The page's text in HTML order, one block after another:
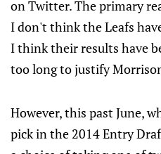
on Twitter. The primary
I don't think the Leafs
I think their results have
too long to justify
However, this past June,
pick in the 2014 Entry